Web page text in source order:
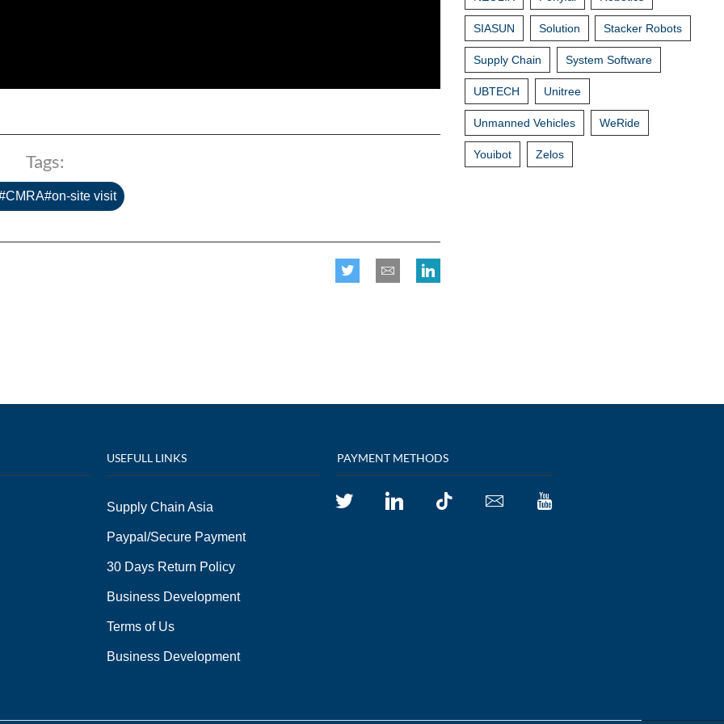
Tags:
site visit
SIASUN Solution Stacker Robots
Supply Chain System Software
UBTECH Unitree
Unmanned Vehicles WeRide
Youibot Zelos
USEFULL LINKS
Supply Chain Asia
Paypal/Secure Payment
30 Days Return Policy
Business Development
Terms of Us
Business Development
PAYMENT METHODS